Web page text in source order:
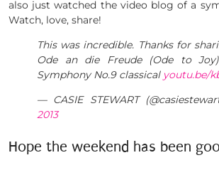
also just watched the video blog of a
Watch, love, share!
This was incredible. Thanks for
Ode an die Freude (Ode to
Symphony No.9 classical youtu.be/
— CASIE STEWART
2013
Hope the weekend has been